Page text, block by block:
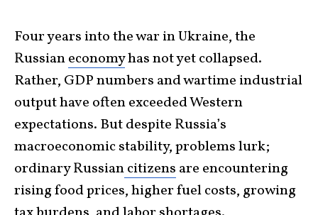
Four years into the war in Ukraine, the
Russianeconomyhas not yet collapsed.
Rather, GDP numbers and wartime industrial
output have often exceeded Western
expectations. But despite Russia’s
macroeconomic stability, problems lurk;
ordinary Russiancitizens are encountering
rising food prices, higher fuel costs, growing